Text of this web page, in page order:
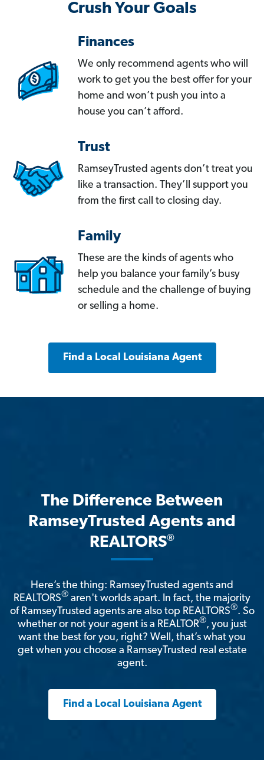
Crush Your Goals
Finances
We only recommend agents who will
work to get you the best offer for your
home and won’t push you into a
house you can’t afford.
Trust
RamseyTrusted agents don’t treat you
like a transaction. They’ll support you
from the first call to closing day.
Family
These are the kinds of agents who
help you balance your family’s busy
schedule and the challenge of buying
or selling a home.
Find a Local Louisiana Agent
The Difference Between
RamseyTrusted Agents and
REALTORS®
Here’s the thing: RamseyTrusted agents and
REALTORS® aren't worlds apart. In fact, the majority
of RamseyTrusted agents are also top REALTORS®. So
whether or not your agent is a REALTOR®, you just
want the best for you, right? Well, that’s what you
get when you choose a RamseyTrusted real estate
agent.
Find a Local Louisiana Agent